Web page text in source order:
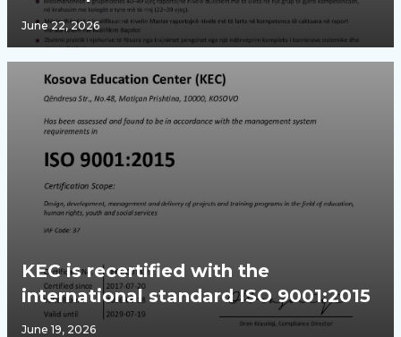
June 22, 2026
KEC is recertified with the
international standard ISO 9001:2015
June 19, 2026